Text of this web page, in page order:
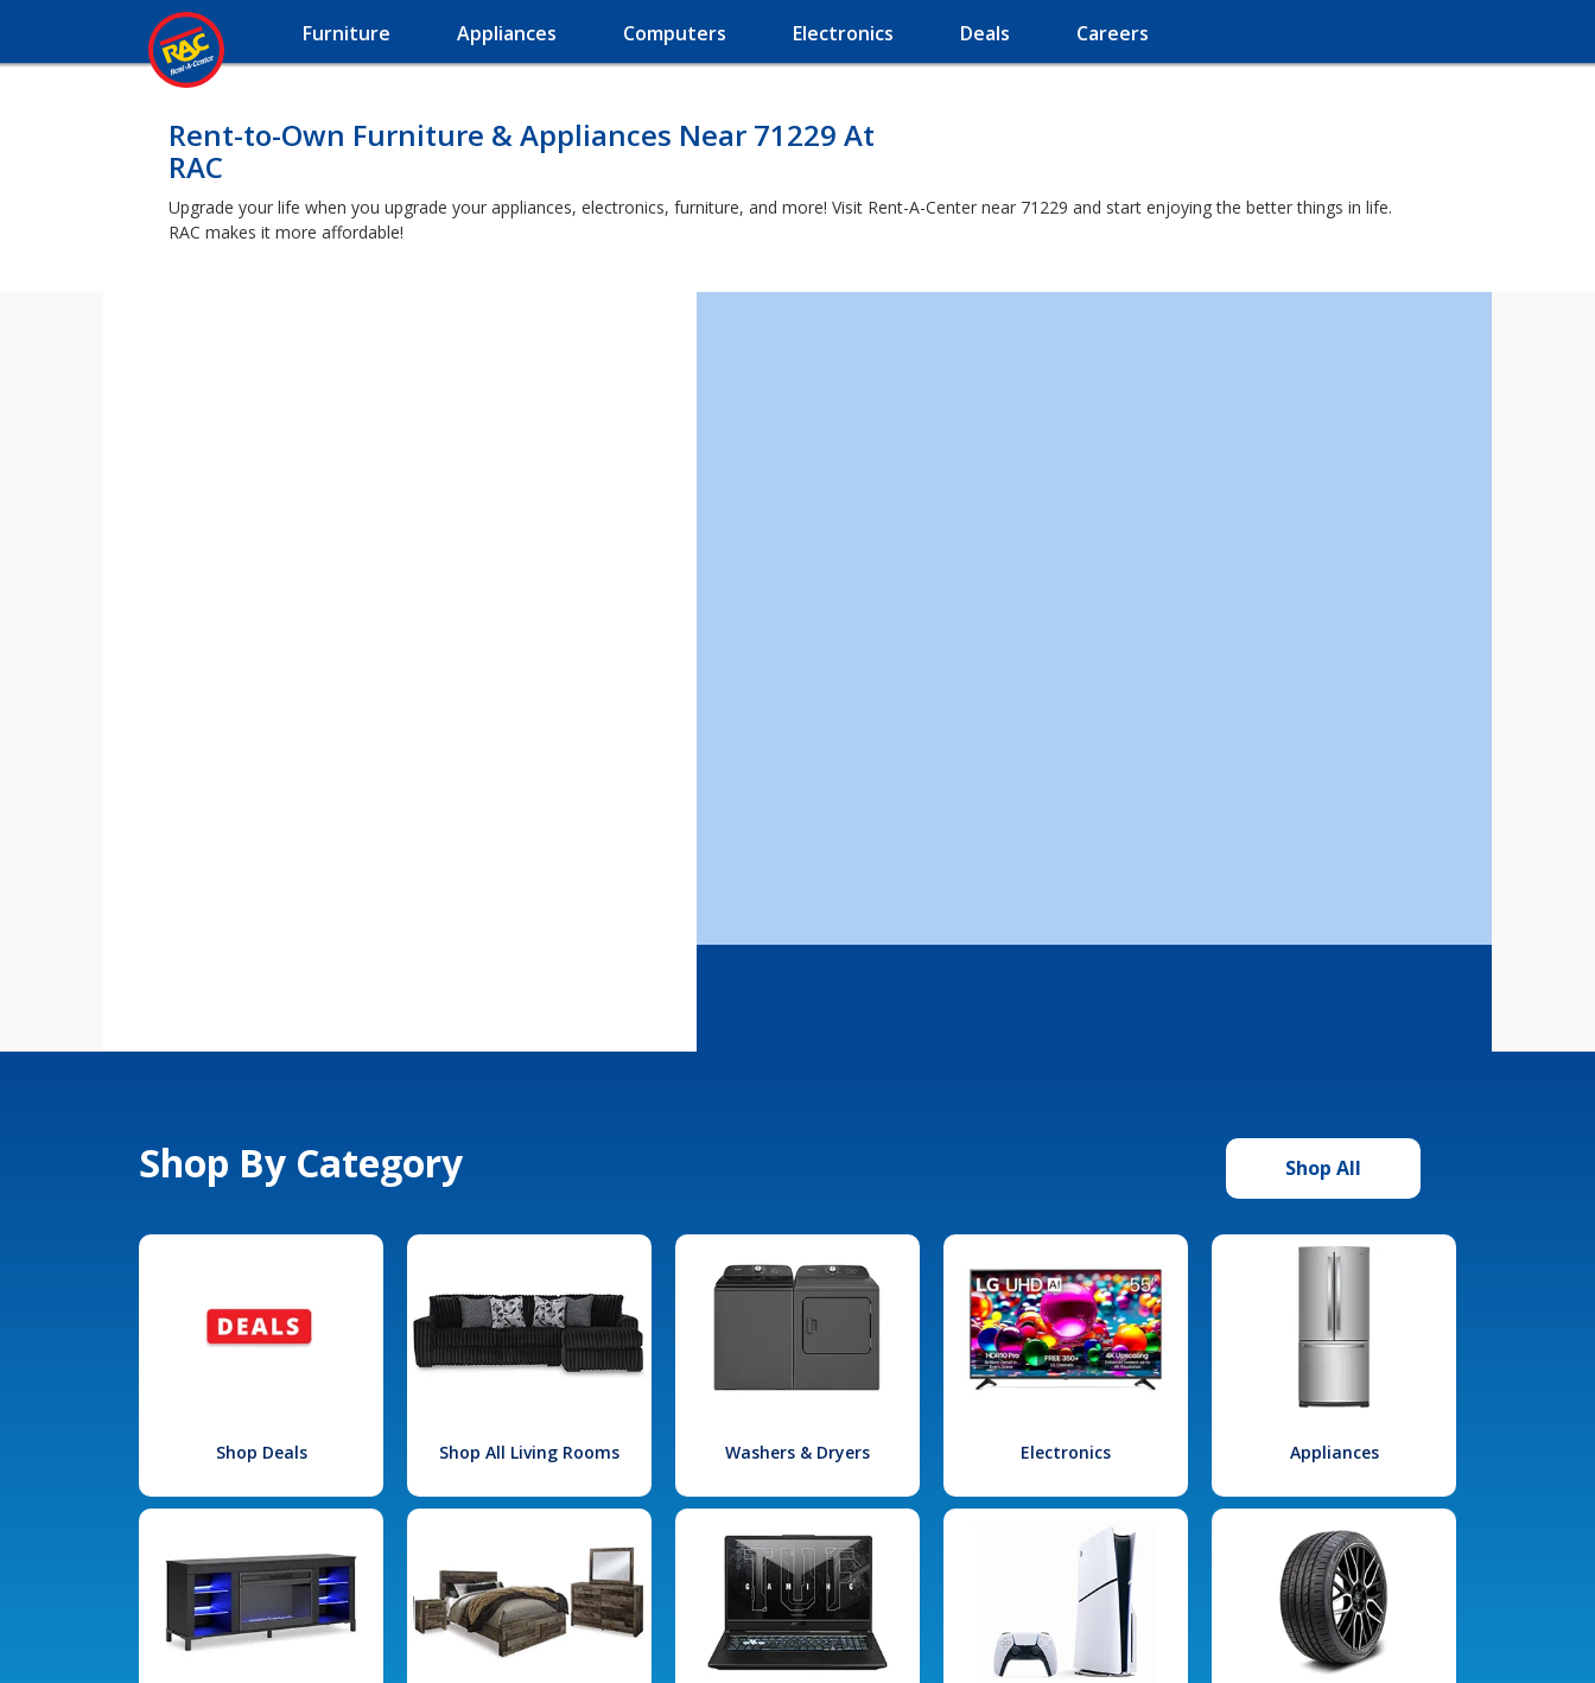
Furniture Appliances Computers Electronics Deals Careers
Rent-to-Own Furniture & Appliances Near 71229 At
RAC
Upgrade your life when you upgrade your appliances, electronics, furniture, and more! Visit Rent-A-Center near 71229 and start enjoying the better things in life.
RAC makes it more affordable!
Shop By Category Shop All
Shop Deals Shop All Living Rooms Washers & Dryers Electronics Appliances